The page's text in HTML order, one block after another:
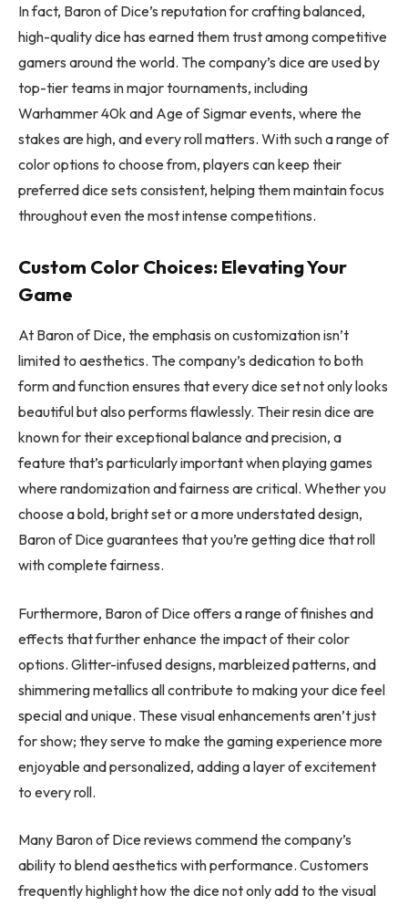
In fact, Baron of Dice’s reputation for crafting balanced,
high-quality dice has earned them trust among competitive
gamers around the world. The company’s dice are used by
top-tier teams in major tournaments, including
Warhammer 40k and Age of Sigmar events, where the
stakes are high, and every roll matters. With such a range of
color options to choose from, players can keep their
preferred dice sets consistent, helping them maintain focus
throughout even the most intense competitions.
Custom Color Choices: Elevating Your
Game
At Baron of Dice, the emphasis on customization isn’t
limited to aesthetics. The company’s dedication to both
form and function ensures that every dice set not only looks
beautiful but also performs flawlessly. Their resin dice are
known for their exceptional balance and precision, a
feature that’s particularly important when playing games
where randomization and fairness are critical. Whether you
choose a bold, bright set or a more understated design,
Baron of Dice guarantees that you’re getting dice that roll
with complete fairness.
Furthermore, Baron of Dice offers a range of finishes and
effects that further enhance the impact of their color
options. Glitter-infused designs, marbleized patterns, and
shimmering metallics all contribute to making your dice feel
special and unique. These visual enhancements aren’t just
for show; they serve to make the gaming experience more
enjoyable and personalized, adding a layer of excitement
to every roll.
Many Baron of Dice reviews commend the company’s
ability to blend aesthetics with performance. Customers
frequently highlight how the dice not only add to the visual